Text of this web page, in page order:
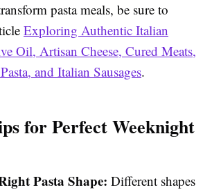
pasta meals, be sure to
Exploring Authentic Italian
Oil, Artisan Cheese, Cured Meats,
and Italian Sausages.
for Perfect Weeknight
Pasta Shape: Different shapes